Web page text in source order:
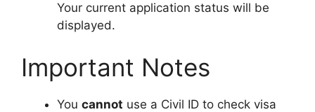
Your current application status will be
displayed.
Important Notes
You cannot use a Civil ID to check visa